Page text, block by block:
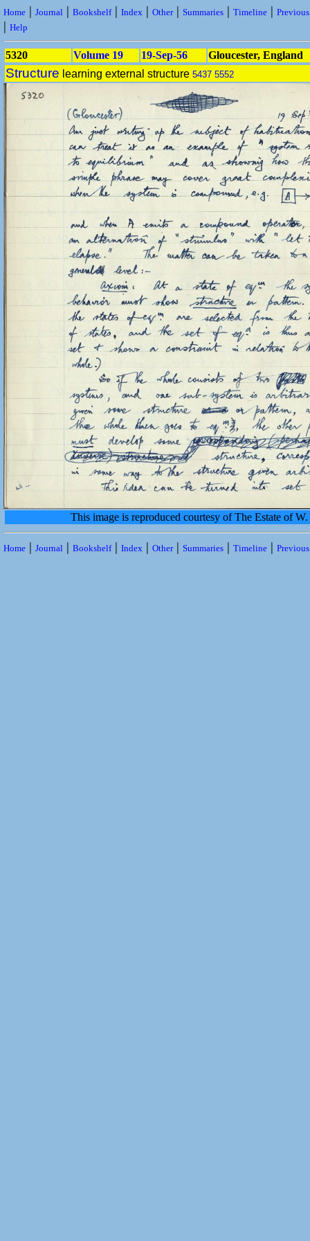
Home | Journal | Bookshelf| Index | Other| Summaries | Timeline |
| Help
5320 Volume 19 19-Sep-56 Gloucester, England
Structure learning external structure 5437 5552
This image is reproduced courtesy of The Estate of
Home | Journal | Bookshelf| Index | Other| Summaries | Timeline |